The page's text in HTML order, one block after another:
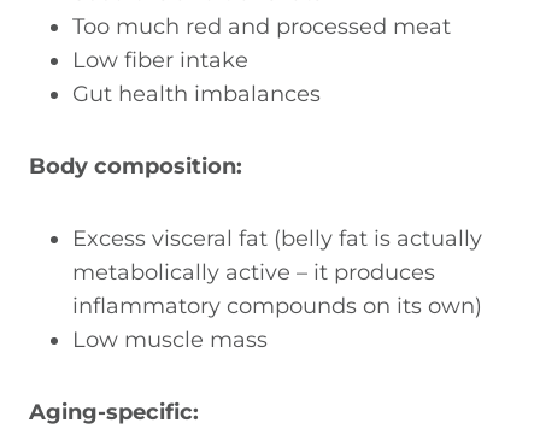
Too much red and processed meat
Low fiber intake
Gut health imbalances
Body composition:
Excess visceral fat (belly fat is actually
metabolically active – it produces
inflammatory compounds on its own)
Low muscle mass
Aging-specific: